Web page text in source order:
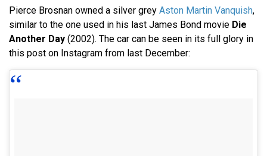
Pierce Brosnan owned a silver grey Aston Martin Vanquish,
similar to the one used in his last James Bond movie Die
Another Day (2002). The car can be seen in its full glory in
this post on Instagram from last December: